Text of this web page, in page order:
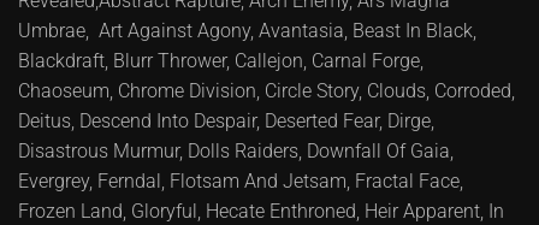
Umbrae, Art Against Agony, Avantasia, Beast In Black,
Blackdraft, Blurr Thrower, Callejon, Carnal Forge,
Chaoseum, Chrome Division, Circle Story, Clouds, Corroded,
Deitus, Descend Into Despair, Deserted Fear, Dirge,
Disastrous Murmur, Dolls Raiders, Downfall Of Gaia,
Evergrey, Ferndal, Flotsam And Jetsam, Fractal Face,
Frozen Land, Gloryful, Hecate Enthroned, Heir Apparent, In